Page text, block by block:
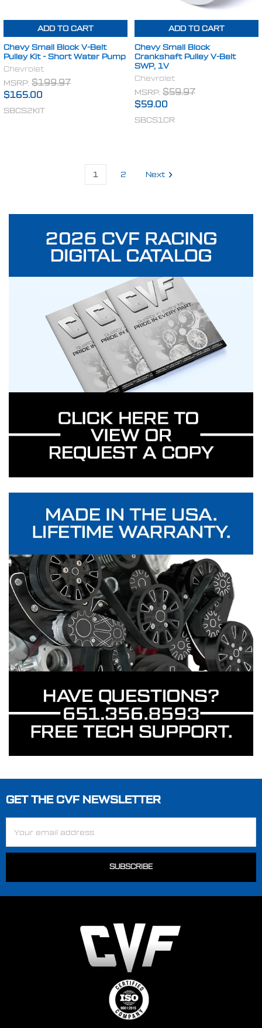
ADD TO CART
Chevy Small Block V-Belt
Pulley Kit - Short Water Pump
Chevrolet
MSRP: $199.97
$165.00
SBCS2KIT
ADD TO CART
Chevy Small Block
Crankshaft Pulley V-Belt
SWP, 1V
Chevrolet
MSRP: $59.97
$59.00
SBCS1CR
1 2 Next
Footer
GET THE CVF NEWSLETTER
Address